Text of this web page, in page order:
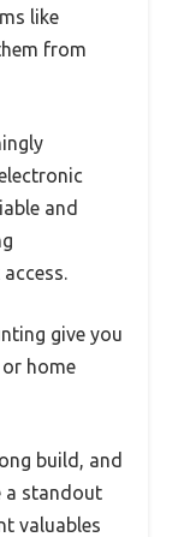
like
from
and
give you
home
build, and
a standout
valuables